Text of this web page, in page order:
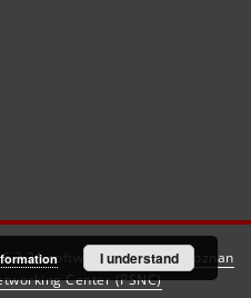
software created by
Poznan
Center (PSNC)
I understand